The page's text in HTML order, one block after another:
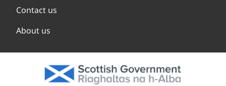
Contact us
About us